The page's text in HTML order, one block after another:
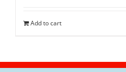
Add to cart